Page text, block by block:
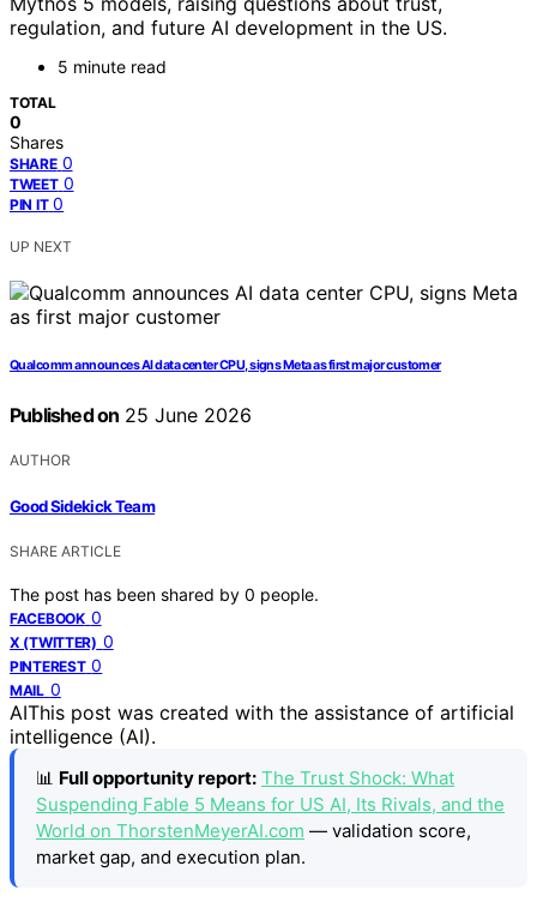
regulation, and future AI development in the US.
5 minute read
TOTAL
0
Shares
SHARE 0
TWEET 0
PIN IT 0
UP NEXT
Qualcomm announces AI data center CPU, signs Meta as first major customer
Published on 25 June 2026
AUTHOR
Good Sidekick Team
SHARE ARTICLE
The post has been shared by 0 people.
FACEBOOK 0
X (TWITTER) 0
PINTEREST 0
MAIL 0
AIThis post was created with the assistance of artificial
intelligence (AI).
📊 Full opportunity report: The Trust Shock: What
Suspending Fable 5 Means for US AI, Its Rivals, and the
World on ThorstenMeyerAI.com — validation score,
market gap, and execution plan.